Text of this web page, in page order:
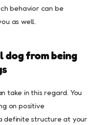
behavior can be
as well.
dog from being
take in this regard. You
on positive
definite structure at your